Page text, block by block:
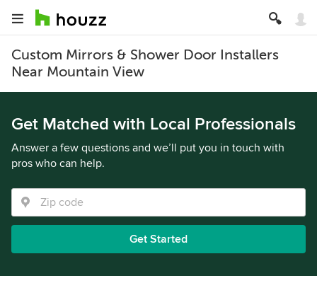
Custom Mirrors & Shower Door Installers
Near Mountain View
Get Matched with Local Professionals
Answer a few questions and we’ll put you in touch with
pros who can help.
Get Started